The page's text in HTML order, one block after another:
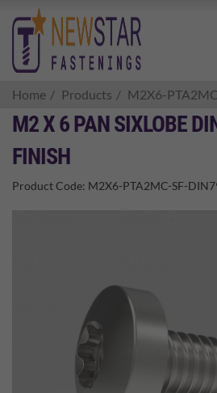
Home Products M2X6-
M2 X 6 PAN SIXLOBE
FINISH
Product Code: M2X6-PTA2MC-SF-